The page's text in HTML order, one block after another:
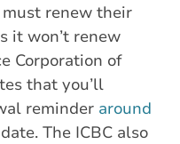
renew their
it won’t renew
Corporation of
that you’ll
reminder around
The ICBC also